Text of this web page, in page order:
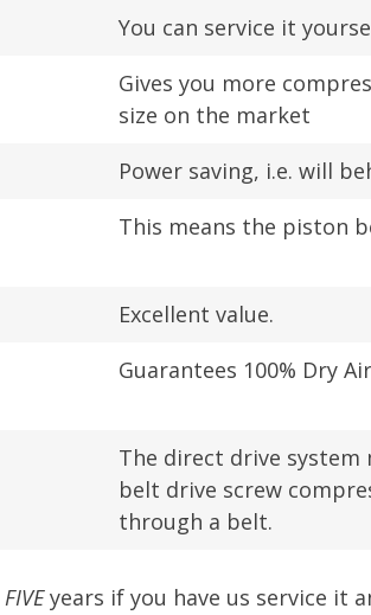
You can service it
Gives you more
size on the market
Power saving, i.e. will
This means the piston
Excellent value.
Guarantees 100% Dry
The direct drive system
belt drive screw
through a belt.
FIVEyears if you have us service it